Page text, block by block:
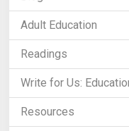
Adult Education
Readings
Write for Us:
Resources